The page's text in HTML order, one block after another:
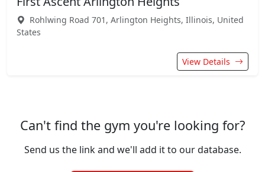
Rohlwing Road 701, Arlington Heights, Illinois, United
States
View Details
Can't find the gym you're looking for?
Send us the link and we'll add it to our database.